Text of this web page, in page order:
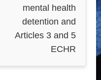
mental health
detention and
Articles 3 and 5
ECHR